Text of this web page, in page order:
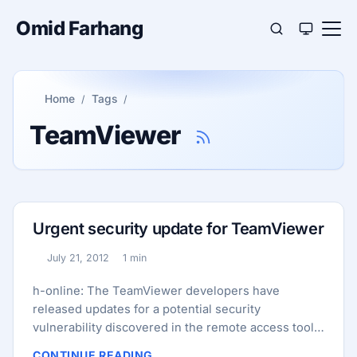
Omid Farhang
Home Tags
TeamViewer
Urgent security update for TeamViewer
Published:
July 21, 2012
Reading time:
1 min
h-online: The TeamViewer developers have
released updates for a potential security
vulnerability discovered in the remote access tool.